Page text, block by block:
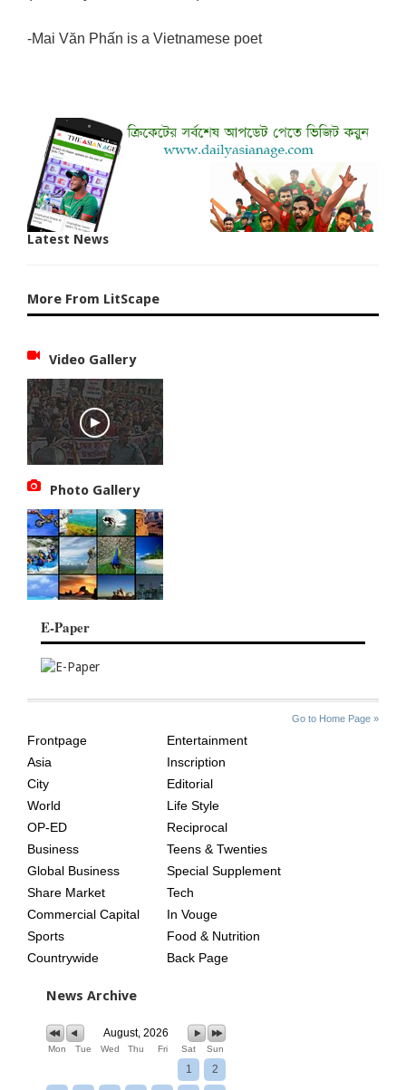
-Mai Văn Phấn is a Vietnamese poet
Latest News
More From LitScape
Video Gallery
Photo Gallery
E-Paper
Go to Home Page »
AGE
Frontpage
Asia
City
World
OP-ED
Business
Global Business
Share Market
Commercial Capital
Sports
Countrywide
Entertainment
Inscription
Editorial
Life Style
Reciprocal
Teens & Twenties
Special Supplement
Tech
In Vouge
Food & Nutrition
Back Page
News Archive
August, 2026
Mon Tue Wed Thu Fri Sat Sun
1 2